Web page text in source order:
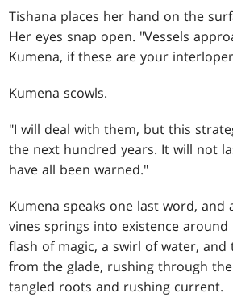
Tishana places her hand on the
Her eyes snap open. "Vessels
Kumena, if these are your
Kumena scowls.
"I will deal with them, but this
the next hundred years. It will not
have all been warned."
Kumena speaks one last word, and
vines springs into existence around
flash of magic, a swirl of water, and
from the glade, rushing through
tangled roots and rushing current.